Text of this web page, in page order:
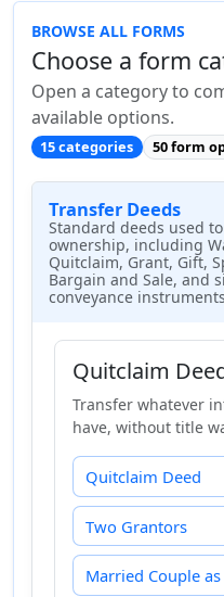
BROWSE ALL FORMS
Choose a form
Open a category to
available options.
15 categories 50 form
Transfer Deeds
Standard deeds used
ownership, including
Quitclaim, Grant, Gift,
Bargain and Sale, and
conveyance
Quitclaim
Transfer whatever
have, without title
Quitclaim Deed
Two Grantors
Married Couple